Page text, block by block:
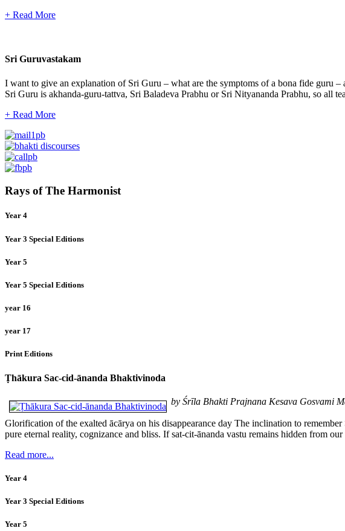
+ Read More
Sri Guruvastakam
I want to give an explanation of Sri Guru – what are the symptoms of a bona fide guru
Sri Guru is akhanda-guru-tattva, Sri Baladeva Prabhu or Sri Nityananda Prabhu, so all
+ Read More
Rays of The Harmonist
Year 4
Year 3 Special Editions
Year 5
Year 5 Special Editions
year 16
year 17
Print Editions
Ṭhākura Sac-cid-ānanda Bhaktivinoda
by Śrīla Bhakti Prajnana Kesava Gosvami
Glorification of the exalted ācārya on his disappearance day The inclination to
pure eternal reality, cognizance and bliss. If sat-cit-ānanda vastu remains hidden from
Read more...
Year 4
Year 3 Special Editions
Year 5